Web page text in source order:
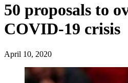
50 proposals to
COVID-19 crisis
April 10, 2020